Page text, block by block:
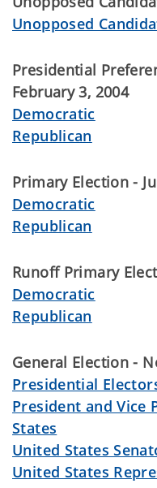
Unopposed
Presidential
February 3, 2004
Democratic
Republican
Primary Election -
Democratic
Republican
Runoff Primary
Democratic
Republican
General Election -
Presidential
President and Vice
States
United States
United States